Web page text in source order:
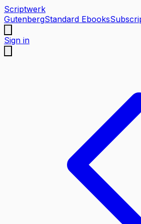
Scriptwerk
GutenbergStandard Ebooks
Sign in